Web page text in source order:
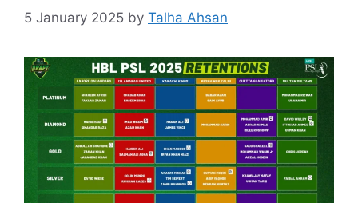
5 January 2025 by Talha Ahsan